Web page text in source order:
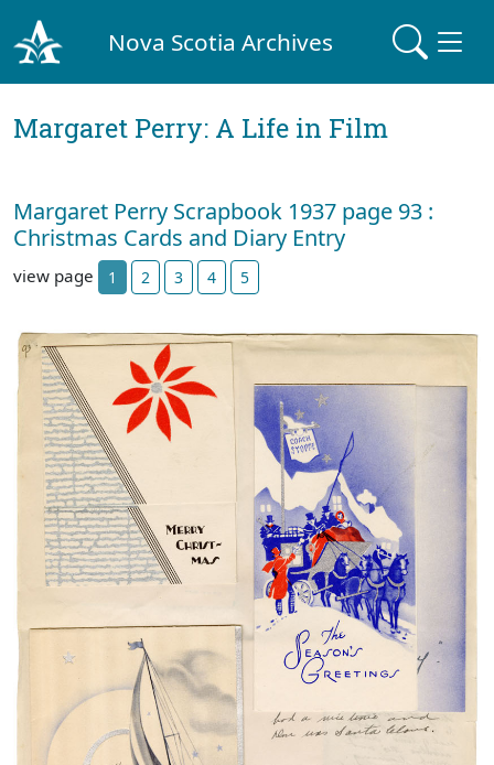
Nova Scotia Archives
Margaret Perry: A Life in Film
Margaret Perry Scrapbook 1937 page 93 :
Christmas Cards and Diary Entry
view page 1 2 3 4 5